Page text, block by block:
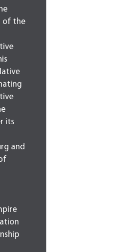
of the
its
and